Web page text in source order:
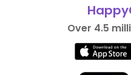
Over 4.5